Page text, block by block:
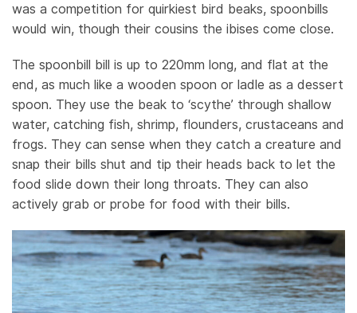
was a competition for quirkiest bird beaks, spoonbills
would win, though their cousins the ibises come close.
The spoonbill bill is up to 220mm long, and flat at the
end, as much like a wooden spoon or ladle as a dessert
spoon. They use the beak to ‘scythe’ through shallow
water, catching fish, shrimp, flounders, crustaceans and
frogs. They can sense when they catch a creature and
snap their bills shut and tip their heads back to let the
food slide down their long throats. They can also
actively grab or probe for food with their bills.